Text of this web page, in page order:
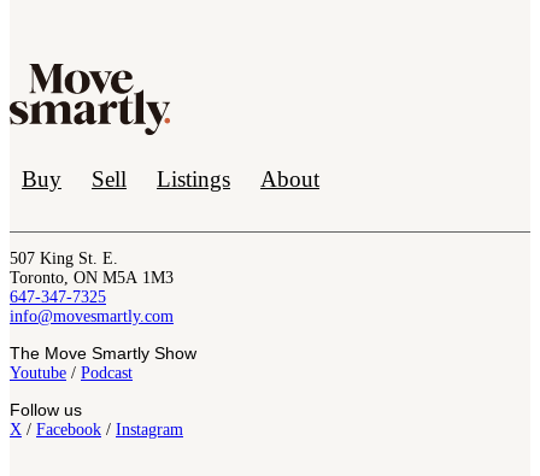
Buy Sell Listings About
507 King St. E.
Toronto, ON M5A 1M3
647-347-7325
info@movesmartly.com
The Move Smartly Show
Youtube / Podcast
Follow us
X / Facebook / Instagram